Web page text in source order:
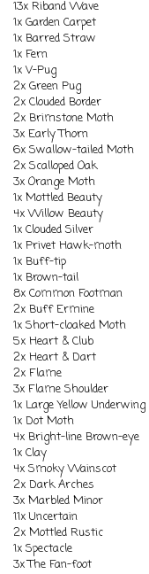
13x Riband Wave
1x Garden Carpet
1x Barred Straw
1x Fern
1x V-Pug
2x Green Pug
2x Clouded Border
2x Brimstone Moth
3x Early Thorn
6x Swallow-tailed Moth
2x Scalloped Oak
3x Orange Moth
1x Mottled Beauty
4x Willow Beauty
1x Clouded Silver
1x Privet Hawk-moth
1x Buff-tip
1x Brown-tail
8x Common Footman
2x Buff Ermine
1x Short-cloaked Moth
5x Heart & Club
2x Heart & Dart
2x Flame
3x Flame Shoulder
1x Large Yellow Underwing
1x Dot Moth
4x Bright-line Brown-eye
1x Clay
4x Smoky Wainscot
2x Dark Arches
3x Marbled Minor
11x Uncertain
2x Mottled Rustic
1x Spectacle
3x The Fan-foot